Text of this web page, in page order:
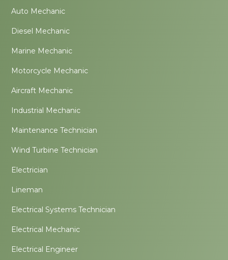
Auto Mechanic
Diesel Mechanic
Marine Mechanic
Motorcycle Mechanic
Aircraft Mechanic
Industrial Mechanic
Maintenance Technician
Wind Turbine Technician
Electrician
Lineman
Electrical Systems Technician
Electrical Mechanic
Electrical Engineer